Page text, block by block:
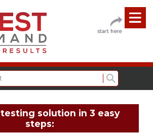
solution in 3 easy
steps: